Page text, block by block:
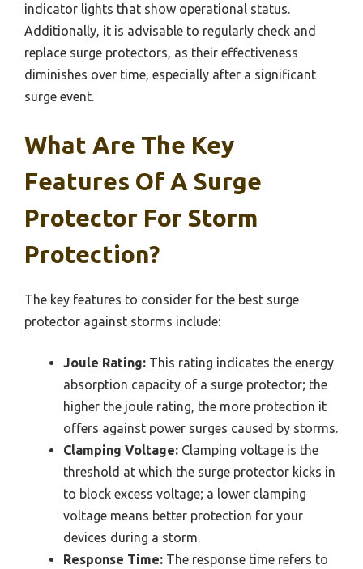
indicator lights that show operational status.
Additionally, it is advisable to regularly check and
replace surge protectors, as their effectiveness
diminishes over time, especially after a significant
surge event.
What Are The Key
Features Of A Surge
Protector For Storm
Protection?
The key features to consider for the best surge
protector against storms include:
Joule Rating: This rating indicates the energy
absorption capacity of a surge protector; the
higher the joule rating, the more protection it
offers against power surges caused by storms.
Clamping Voltage: Clamping voltage is the
threshold at which the surge protector kicks in
to block excess voltage; a lower clamping
voltage means better protection for your
devices during a storm.
Response Time: The response time refers to